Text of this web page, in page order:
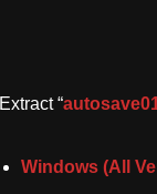
Extract “
Windows (All